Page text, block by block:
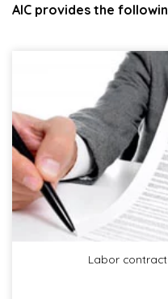
AIC provides the
Labor